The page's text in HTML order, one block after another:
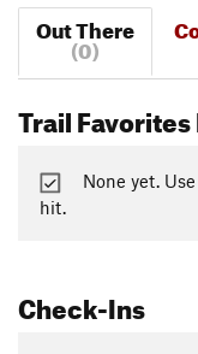
Out There
(0)
Trail
None yet.
hit.
Check-Ins